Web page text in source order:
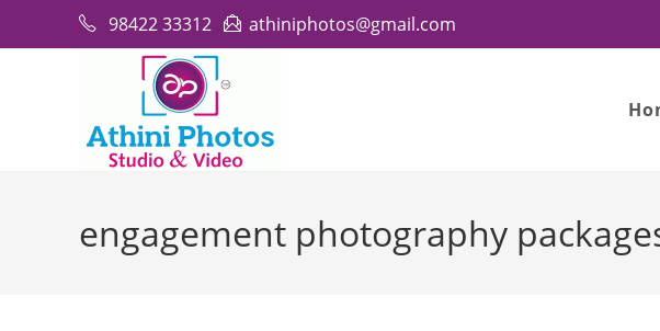
98422 33312 athiniphotos@gmail.com
engagement photography